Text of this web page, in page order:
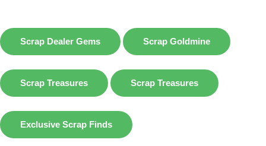
Scrap Dealer Gems Scrap Goldmine
Scrap Treasures Scrap Treasures
Exclusive Scrap Finds